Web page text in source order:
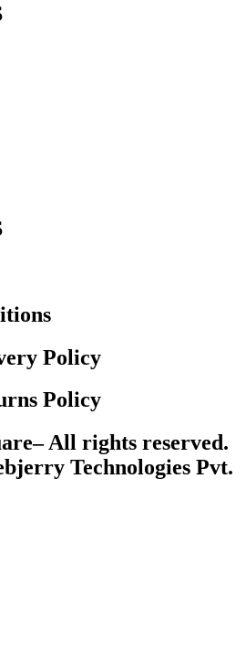
Policy
Policy
All rights reserved.
Technologies Pvt.